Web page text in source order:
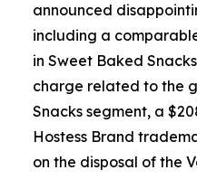
announced
including a
in Sweet Baked
charge related to the
Snacks segment, a
Hostess Brand
on the disposal of the